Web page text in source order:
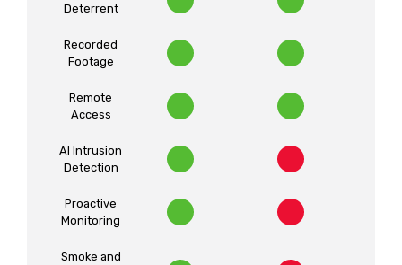
Deterrent
Recorded
Footage
Remote
Access
AI Intrusion
Detection
Proactive
Monitoring
Smoke and